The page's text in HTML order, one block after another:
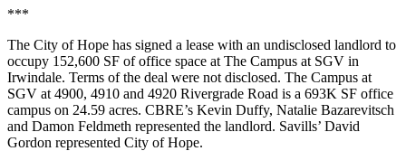
***
The City of Hope has signed a lease with an undisclosed landlord to
occupy 152,600 SF of office space at The Campus at SGV in
Irwindale. Terms of the deal were not disclosed. The Campus at
SGV at 4900, 4910 and 4920 Rivergrade Road is a 693K SF office
campus on 24.59 acres. CBRE’s Kevin Duffy, Natalie Bazarevitsch
and Damon Feldmeth represented the landlord. Savills’ David
Gordon represented City of Hope.